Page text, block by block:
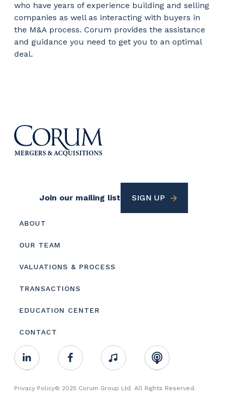
who have years of experience building and selling
companies as well as interacting with buyers in
the M&A process. Corum provides the assistance
and guidance you need to get you to an optimal
deal.
Join our mailing list SIGN UP
Footer
menu
ABOUT
OUR TEAM
VALUATIONS & PROCESS
TRANSACTIONS
EDUCATION CENTER
CONTACT
Footer
Social
Linkedin Facebook Music RSS
Footer
Privacy Policy© 2025 Corum Group Ltd. All Rights Reserved.